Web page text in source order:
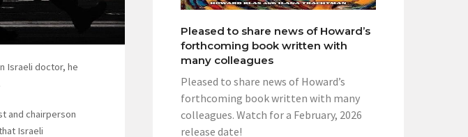
Israeli doctor, he
and chairperson
Israeli
Pleased to share news of Howard’s
forthcoming book written with
many colleagues
Pleased to share news of Howard’s
forthcoming book written with many
colleagues. Watch for a February, 2026
release date!